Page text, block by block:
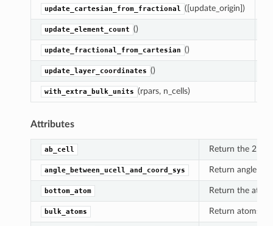
update_cartesian_from_fractional ([update_origin])
update_element_count ()
update_fractional_from_cartesian ()
update_layer_coordinates ()
with_extra_bulk_units (rpars, n_cells)
Attributes
ab_cell Return the 2D
angle_between_ucell_and_coord_sys Return angle
bottom_atom Return the
bulk_atoms Return atoms in